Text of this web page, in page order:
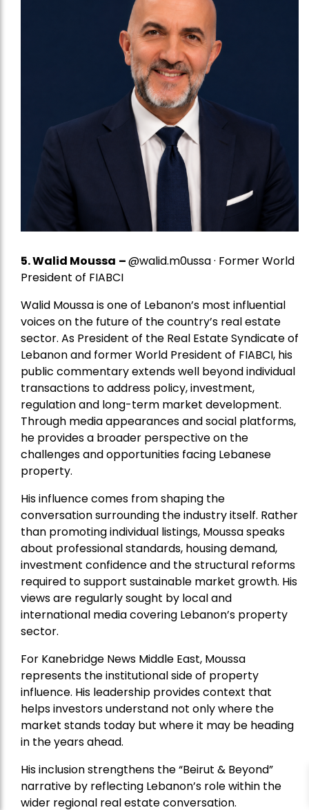
5.Walid Moussa –@walid.m0ussa · Former World
President of FIABCI
Walid Moussa is one of Lebanon’s most influential
voices on the future of the country’s real estate
sector. As President of the Real Estate Syndicate of
Lebanon and former World President of FIABCI, his
public commentary extends well beyond individual
transactions to address policy, investment,
regulation and long-term market development.
Through media appearances and social platforms,
he provides a broader perspective on the
challenges and opportunities facing Lebanese
property.
His influence comes from shaping the
conversation surrounding the industry itself. Rather
than promoting individual listings, Moussa speaks
about professional standards, housing demand,
investment confidence and the structural reforms
required to support sustainable market growth. His
views are regularly sought by local and
international media covering Lebanon’s property
sector.
For Kanebridge News Middle East, Moussa
represents the institutional side of property
influence. His leadership provides context that
helps investors understand not only where the
market stands today but where it may be heading
in the years ahead.
His inclusion strengthens the “Beirut & Beyond”
narrative by reflecting Lebanon’s role within the
wider regional real estate conversation.